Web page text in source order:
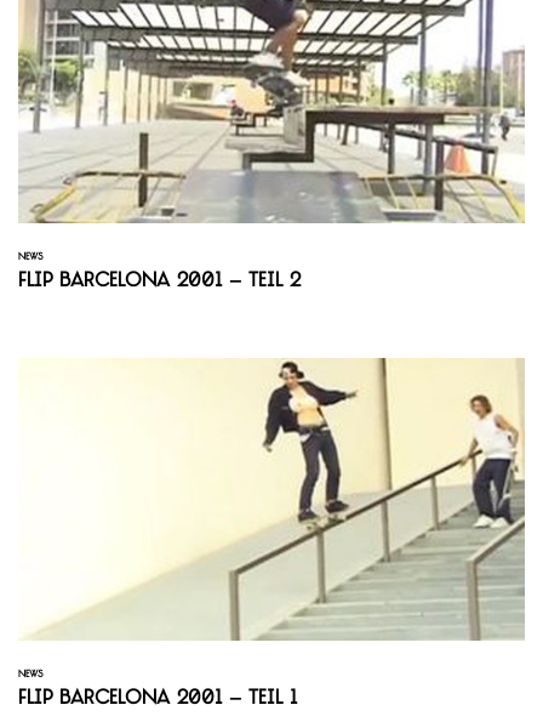
NEWS
Flip Barcelona 2001 – Teil 2
NEWS
Flip Barcelona 2001 – Teil 1